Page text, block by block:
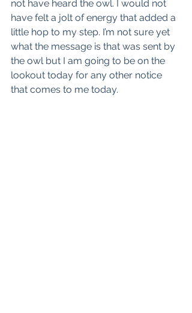
not have heard the owl. I would not
have felt a jolt of energy that added a
little hop to my step. I’m not sure yet
what the message is that was sent by
the owl but I am going to be on the
lookout today for any other notice
that comes to me today.